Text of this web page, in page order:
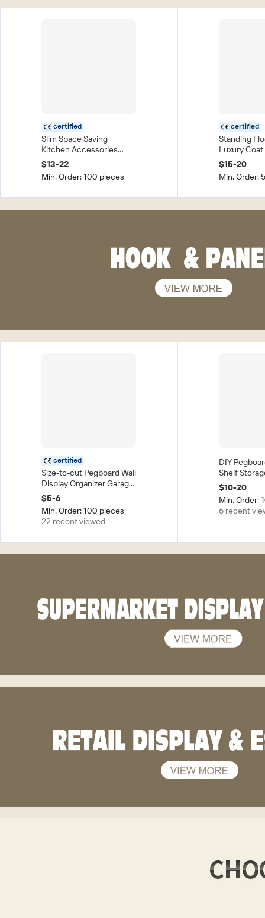
certified
Slim Space Saving
Kitchen Accessories
Assemble Type Foldable
Slide Kitchen Storage
Racks Trolley Organizer
$13-22
Min. Order: 100 pieces
certified
Standing
Luxury
Clothes
Drying
$15-20
Min. Order:
certified
Size-to-cut Pegboard Wall
Display Organizer Garage
Hardware Tool Display
Wall Plastic PP Pegboard
Metal Pegboard
$5-6
Min. Order: 100 pieces
22 recent viewed
DIY
Shelf
Punching
Hole Plate
Room
$10-20
Min. Order:
6 recent